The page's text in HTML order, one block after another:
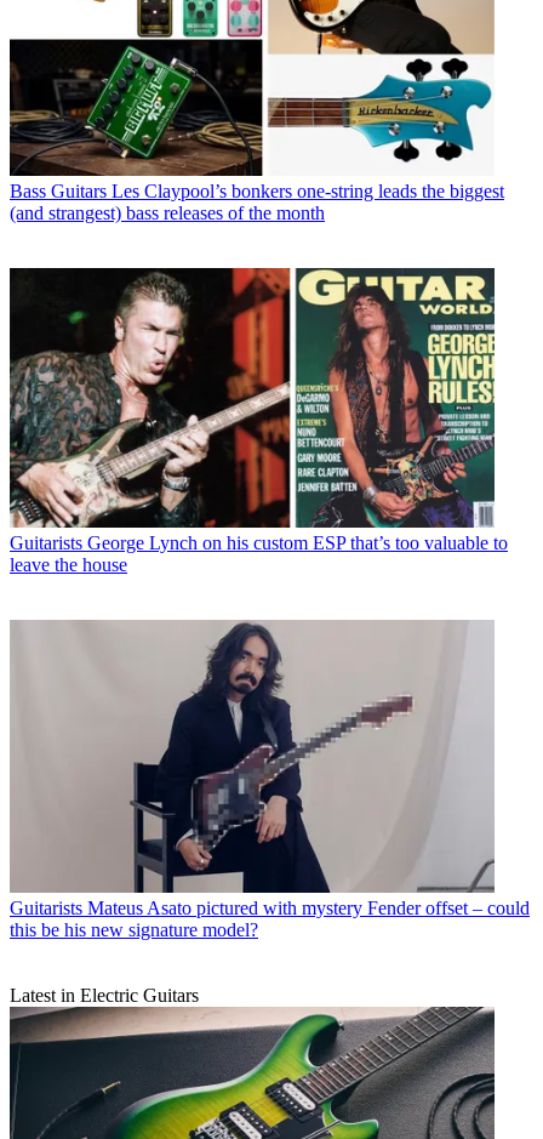
Bass Guitars Les Claypool’s bonkers one-string leads the biggest
(and strangest) bass releases of the month
Guitarists George Lynch on his custom ESP that’s too valuable to
leave the house
Guitarists Mateus Asato pictured with mystery Fender offset – could
this be his new signature model?
Latest in Electric Guitars